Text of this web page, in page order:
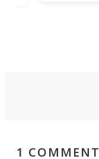
1 COMMENT